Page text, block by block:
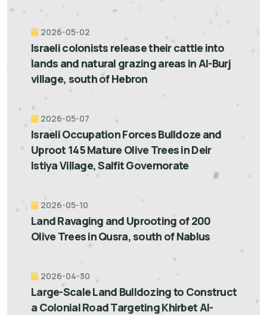
2026-05-02
Israeli colonists release their cattle into
lands and natural grazing areas in Al-Burj
village, south of Hebron
2026-05-07
Israeli Occupation Forces Bulldoze and
Uproot 145 Mature Olive Trees in Deir
Istiya Village, Salfit Governorate
2026-05-10
Land Ravaging and Uprooting of 200
Olive Trees in Qusra, south of Nablus
2026-04-30
Large-Scale Land Bulldozing to Construct
a Colonial Road Targeting Khirbet Al-